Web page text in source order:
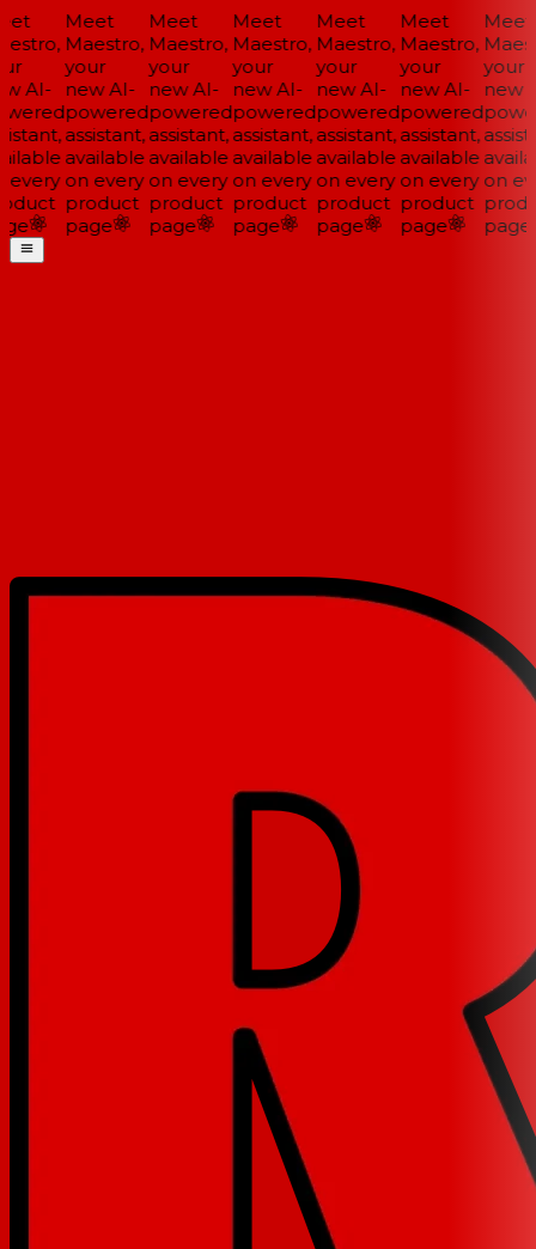
AI-
Meet
Maestro,
your
new AI-
powered
assistant,
available
on every
product
page
Meet
Maestro,
your
new AI-
powered
assistant,
available
on every
product
page
Meet
Maestro,
your
new AI-
powered
assistant,
available
on every
product
page
Meet
Maestro,
your
new AI-
powered
assistant,
available
on every
product
page
Meet
Maestro,
your
new AI-
powered
assistant,
available
on every
product
page
Meet
your
new
on
page